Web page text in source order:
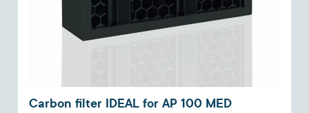
Carbon filter IDEAL for AP 100 MED